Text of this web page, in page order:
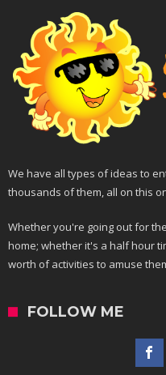
We have all types of ideas to
thousands of them, all on this
Whether you're going out for
home; whether it's a half hour
worth of activities to amuse
FOLLOW ME